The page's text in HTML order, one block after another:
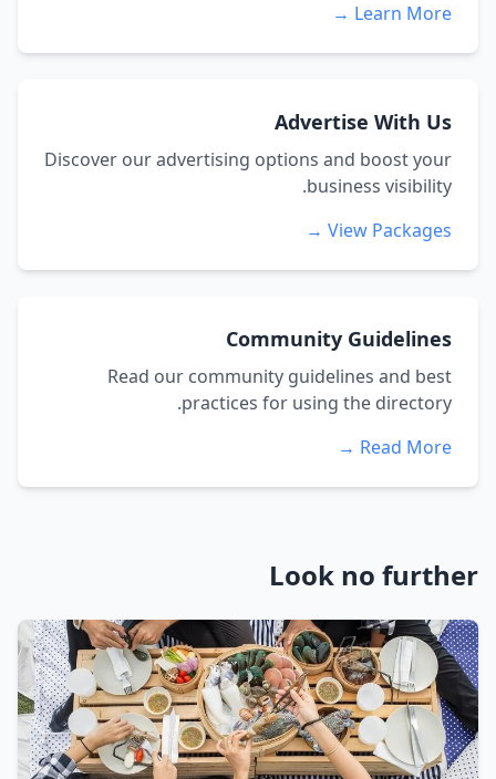
Learn More →
Advertise With Us
Discover our advertising options and boost your
business visibility.
View Packages →
Community Guidelines
Read our community guidelines and best
practices for using the directory.
Read More →
Look no further